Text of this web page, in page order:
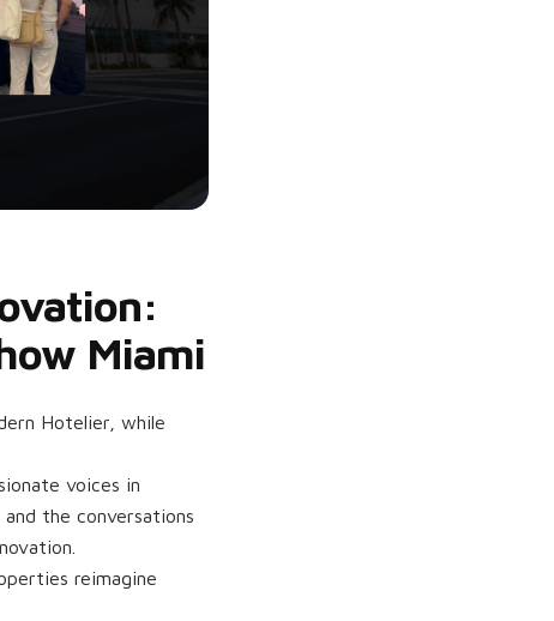
Miami
Hotelier, while
voices in
the conversations
reimagine